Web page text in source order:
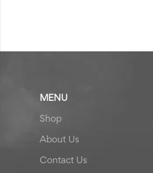
MENU
Shop
About Us
Contact Us